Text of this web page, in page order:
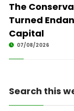
The
Turned
Capital
07/08/2026
Search this